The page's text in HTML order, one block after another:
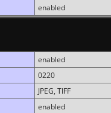
enabled
enabled
0220
JPEG, TIFF
enabled